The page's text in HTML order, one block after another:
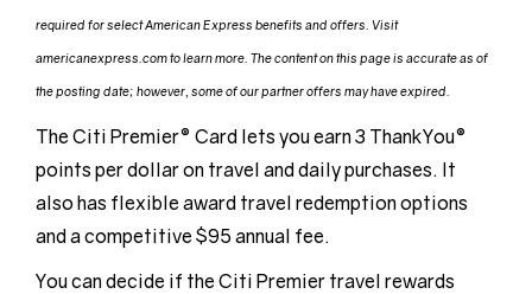
required for select American Express benefits and offers. Visit
americanexpress.com to learn more. The content on this page is accurate as of
the posting date; however, some of our partner offers may have expired.
The Citi Premier® Card lets you earn 3 ThankYou®
points per dollar on travel and daily purchases. It
also has flexible award travel redemption options
and a competitive $95 annual fee.
You can decide if the Citi Premier travel rewards